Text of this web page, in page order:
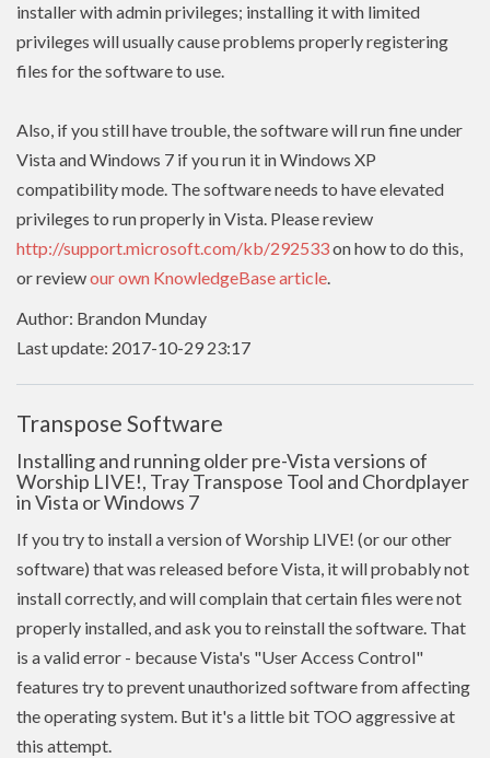
installer with adminprivileges; installing it with limited
privileges will usually cause problems properly registering
files for the software to use.
Also, if you still have trouble, the software will run fine under
Vista and Windows 7 if you run it in Windows XP
compatibility mode. The software needs to haveelevated
privileges to run properly in Vista. Please review
http://support.microsoft.com/kb/292533on how to do this,
or reviewour own KnowledgeBase article.
Author: Brandon Munday
Last update: 2017-10-29 23:17
Transpose Software
Installing and running older pre-Vista versions of
Worship LIVE!, Tray Transpose Tool and Chordplayer
in Vista or Windows 7
If you try to install a version of Worship LIVE! (or our other
software) that was released before Vista, it will probably not
install correctly, and will complain that certain files were not
properly installed, and ask you to reinstall the software. That
is a valid error - because Vista's "User Access Control"
features try to prevent unauthorized software from affecting
the operating system. But it's a little bit TOO aggressive at
this attempt.